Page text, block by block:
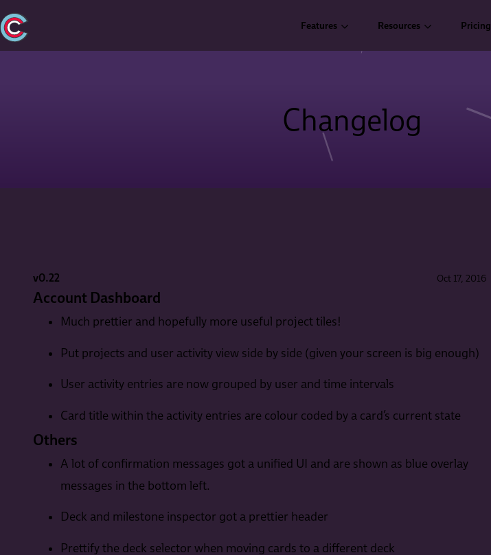
Features Resources Pricing
Changelog
v0.22 Oct 17, 2016
Account Dashboard
Much prettier and hopefully more useful project tiles!
Put projects and user activity view side by side (given your screen is big enough)
User activity entries are now grouped by user and time intervals
Card title within the activity entries are colour coded by a card’s current state
Others
A lot of confirmation messages got a unified UI and are shown as blue overlay
messages in the bottom left.
Deck and milestone inspector got a prettier header
Prettify the deck selector when moving cards to a different deck